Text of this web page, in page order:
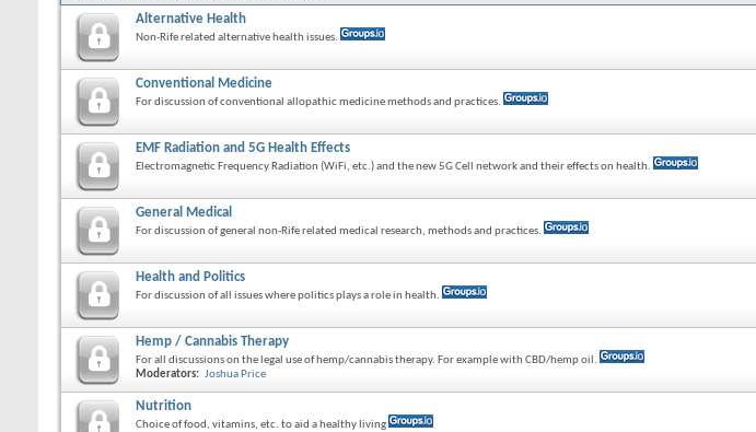
Alternative Health
Non-Rife related alternative health issues.
Conventional Medicine
For discussion of conventional allopathic medicine methods and practices.
EMF Radiation and 5G Health Effects
Electromagnetic Frequency Radiation (WiFi, etc.) and the new 5G Cell network and their effects on health.
General Medical
For discussion of general non-Rife related medical research, methods and practices.
Health and Politics
For discussion of all issues where politics plays a role in health.
Hemp / Cannabis Therapy
For all discussions on the legal use of hemp/cannabis therapy. For example with CBD/hemp oil.
Moderators: Joshua Price
Nutrition
Choice of food, vitamins, etc. to aid a healthy living